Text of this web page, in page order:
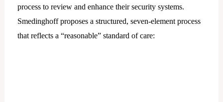
process to review and enhance their security systems.
Smedinghoff proposes a structured, seven-element process
that reflects a “reasonable” standard of care: